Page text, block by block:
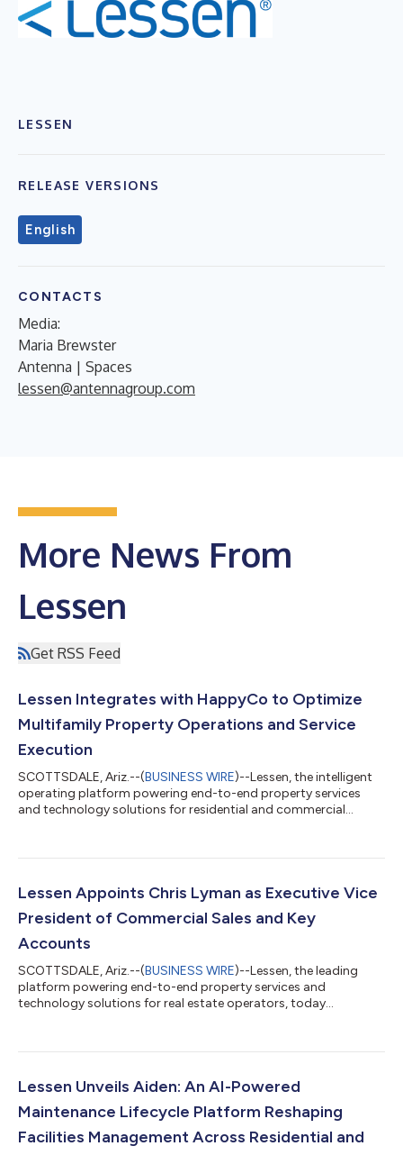
LESSEN
RELEASE VERSIONS
English
CONTACTS
Media:
Maria Brewster
Antenna | Spaces
lessen@antennagroup.com
More News From
Lessen
Get RSS Feed
Lessen Integrates with HappyCo to Optimize
Multifamily Property Operations and Service
Execution
SCOTTSDALE, Ariz.--(BUSINESS WIRE)--Lessen, the intelligent
operating platform powering end-to-end property services
and technology solutions for residential and commercial
operations platform and inspections workflows with Lessen’s
to initiate, manage and track maintenance, repairs and turns
within a single system. The in...
Lessen Appoints Chris Lyman as Executive Vice
President of Commercial Sales and Key
Accounts
SCOTTSDALE, Ariz.--(BUSINESS WIRE)--Lessen, the leading
platform powering end-to-end property services and
technology solutions for real estate operators, today
Lyman will lead the expansion of Lessen’s commercial business,
accounts, and further accelerate sales operation capabilities.
Lessen Unveils Aiden: An AI-Powered
Maintenance Lifecycle Platform Reshaping
Facilities Management Across Residential and